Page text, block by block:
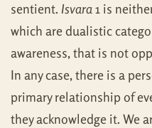
sentient. Isvara1 is
which are dualistic
awareness, that is not
In any case, there is a
primary relationship of
they acknowledge it. We